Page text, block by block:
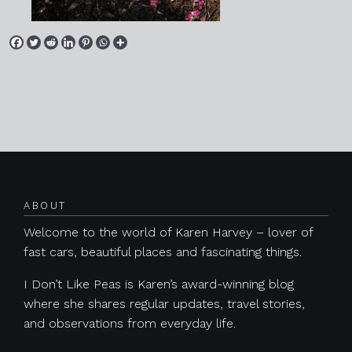
ABOUT
Welcome to the world of Karen Harvey – lover of
fast cars, beautiful places and fascinating things.
I Don’t Like Peas is Karen’s award-winning blog
where she shares regular updates, travel stories,
and observations from everyday life.